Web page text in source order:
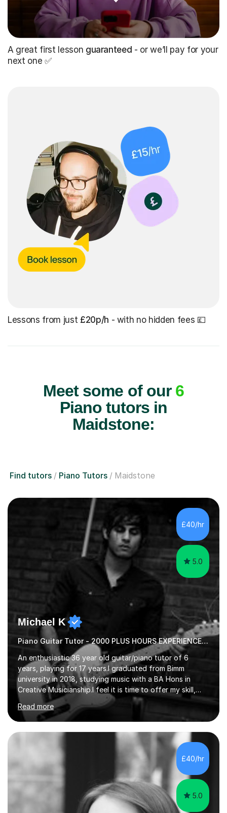
A great first lesson guaranteed - or we’ll pay for your
next one ✅
Lessons from just £20p/h - with no hidden fees 💷
Meet some of our 6
Piano tutors in
Maidstone:
Find tutors Piano Tutors Maidstone
£40/hr
5.0
Michael K
Piano Guitar Tutor - 2000 PLUS HOURS EXPERIENCE/ Half £ first session!
An enthusiastic 36 year old guitar/piano tutor of 6
years, playing for 17 years.I graduated from Bimm
university in 2018, studying music with a BA Hons in
Creative Musicianship.I feel it is time to offer my skill,
and experience in helping children and adults to fulfil
their dream of playing guitar, and piano to a
comfortable level.I can teach in the comfort of your
own home, or you are welcome to come to mine ! I have
the ability to teach grades, or just your favourite songs
- It's entirely up to you !I am also capable of teaching
music software, as I am using this on a regular basis
myself !I...
Read more
£40/hr
5.0